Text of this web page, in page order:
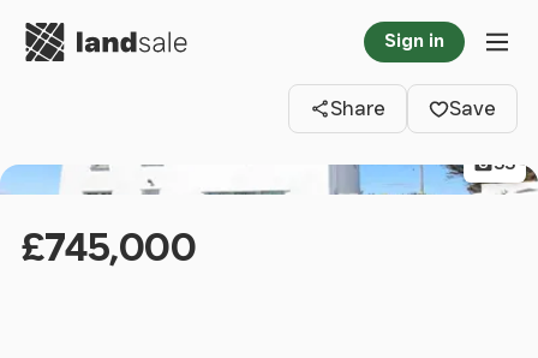
Go to homepage Sign in
Share
Save
33
£745,000